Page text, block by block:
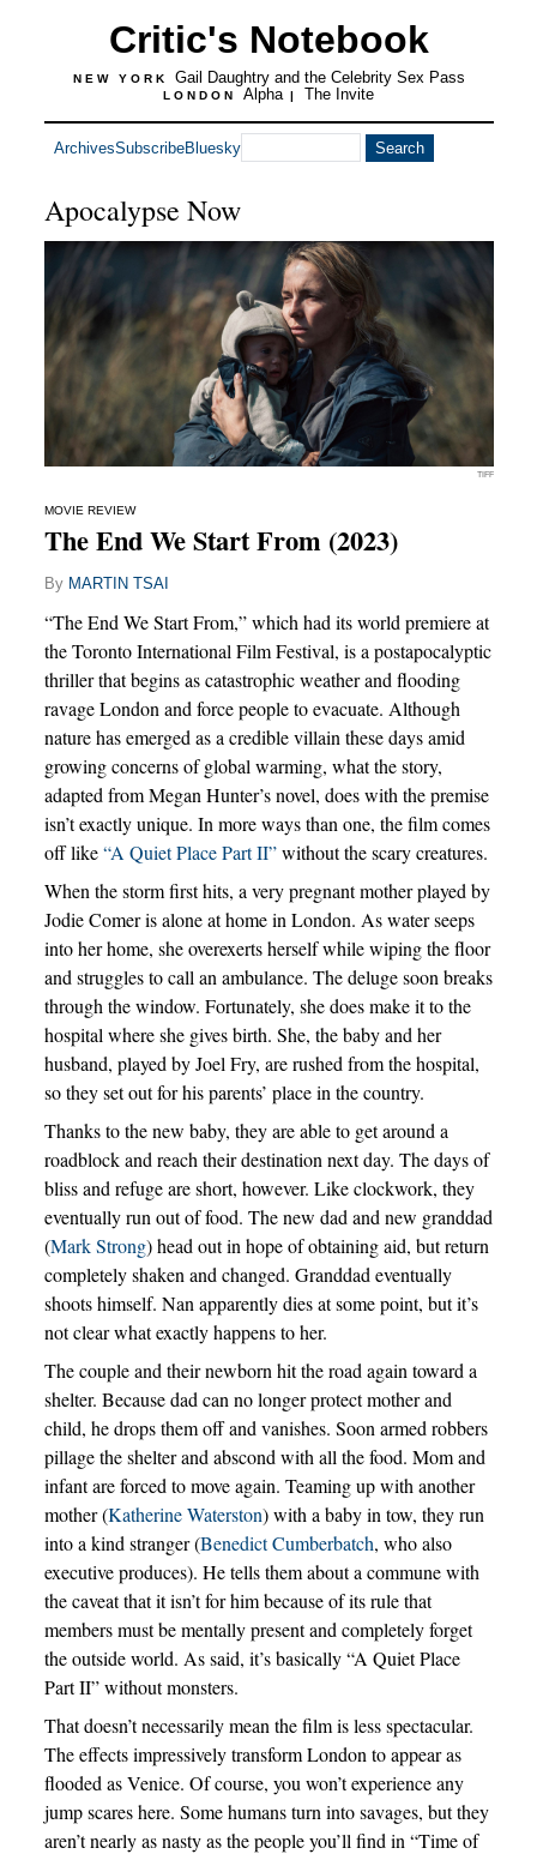
Critic's Notebook
NEW YORK Gail Daughtry and the Celebrity Sex Pass
LONDON Alpha | The Invite
ArchivesSubscribeBluesky
Apocalypse Now
TIFF
MOVIE REVIEW
The End We Start From (2023)
By MARTIN TSAI
“The End We Start From,” which had its world premiere at
the Toronto International Film Festival, is a postapocalyptic
thriller that begins as catastrophic weather and flooding
ravage London and force people to evacuate. Although
nature has emerged as a credible villain these days amid
growing concerns of global warming, what the story,
adapted from Megan Hunter’s novel, does with the premise
isn’t exactly unique. In more ways than one, the film comes
off like“A Quiet Place Part II”without the scary creatures.
When the storm first hits, a very pregnant mother played by
Jodie Comer is alone at home in London. As water seeps
into her home, she overexerts herself while wiping the floor
and struggles to call an ambulance. The deluge soon breaks
through the window. Fortunately, she does make it to the
hospital where she gives birth. She, the baby and her
husband, played by Joel Fry, are rushed from the hospital,
so they set out for his parents’ place in the country.
Thanks to the new baby, they are able to get around a
roadblock and reach their destination next day. The days of
bliss and refuge are short, however. Like clockwork, they
eventually run out of food. The new dad and new granddad
(Mark Strong) head out in hope of obtaining aid, but return
completely shaken and changed. Granddad eventually
shoots himself. Nan apparently dies at some point, but it’s
not clear what exactly happens to her.
The couple and their newborn hit the road again toward a
shelter. Because dad can no longer protect mother and
child, he drops them off and vanishes. Soon armed robbers
pillage the shelter and abscond with all the food. Mom and
infant are forced to move again. Teaming up with another
mother (Katherine Waterston) with a baby in tow, they run
into a kind stranger (Benedict Cumberbatch, who also
executive produces). He tells them about a commune with
the caveat that it isn’t for him because of its rule that
members must be mentally present and completely forget
the outside world. As said, it’s basically “A Quiet Place
Part II” without monsters.
That doesn’t necessarily mean the film is less spectacular.
The effects impressively transform London to appear as
flooded as Venice. Of course, you won’t experience any
jump scares here. Some humans turn into savages, but they
aren’t nearly as nasty as the people you’ll find in “Time of